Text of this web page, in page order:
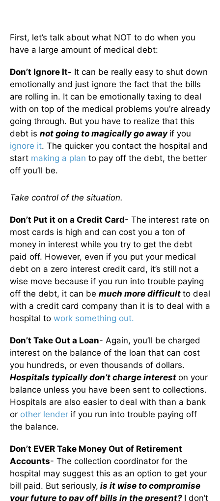
First, let’s talk about what NOT to do when you
have a large amount of medical debt:
Don’t Ignore It- It can be really easy to shut down
emotionally and just ignore the fact that the bills
are rolling in. It can be emotionally taxing to deal
with on top of the medical problems you’re already
going through. But you have to realize that this
debt is not going to magically go away if you
ignore it. The quicker you contact the hospital and
start making a plan to pay off the debt, the better
off you’ll be.
Take control of the situation.
Don’t Put it on a Credit Card- The interest rate on
most cards is high and can cost you a ton of
money in interest while you try to get the debt
paid off. However, even if you put your medical
debt on a zero interest credit card, it’s still not a
wise move because if you run into trouble paying
off the debt, it can be much more difficult to deal
with a credit card company than it is to deal with a
hospital to work something out.
Don’t Take Out a Loan- Again, you’ll be charged
interest on the balance of the loan that can cost
you hundreds, or even thousands of dollars.
Hospitals typically don’t charge interest on your
balance unless you have been sent to collections.
Hospitals are also easier to deal with than a bank
or other lender if you run into trouble paying off
the balance.
Don’t EVER Take Money Out of Retirement
Accounts- The collection coordinator for the
hospital may suggest this as an option to get your
bill paid. But seriously, is it wise to compromise
your future to pay off bills in the present? I don’t